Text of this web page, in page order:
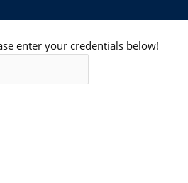
enter your credentials below!